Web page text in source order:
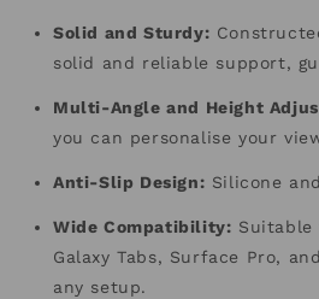
Solid and Sturdy:
solid and reliable support,
Multi-Angle and Height
you can personalise your
Anti-Slip Design: Silicone
Wide Compatibility: Suitable
Galaxy Tabs, Surface Pro,
any setup.